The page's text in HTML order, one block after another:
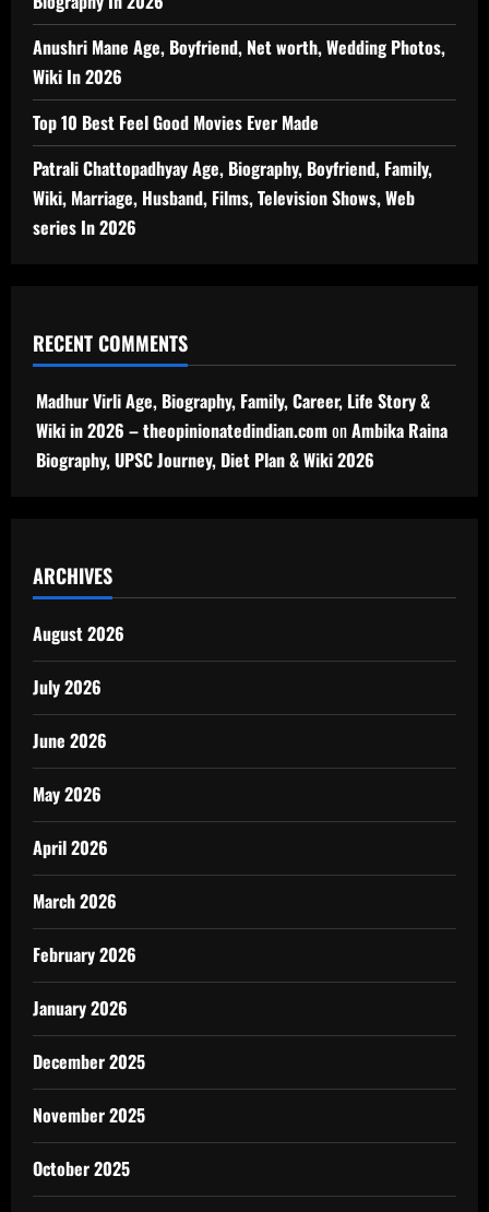
Anushri Mane Age, Boyfriend, Net worth, Wedding Photos,
Wiki In 2026
Top 10 Best Feel Good Movies Ever Made
Patrali Chattopadhyay Age, Biography, Boyfriend, Family,
Wiki, Marriage, Husband, Films, Television Shows, Web
series In 2026
RECENT COMMENTS
Madhur Virli Age, Biography, Family, Career, Life Story &
Wiki in 2026 – theopinionatedindian.comonAmbika Raina
Biography, UPSC Journey, Diet Plan & Wiki 2026
ARCHIVES
August 2026
July 2026
June 2026
May 2026
April 2026
March 2026
February 2026
January 2026
December 2025
November 2025
October 2025